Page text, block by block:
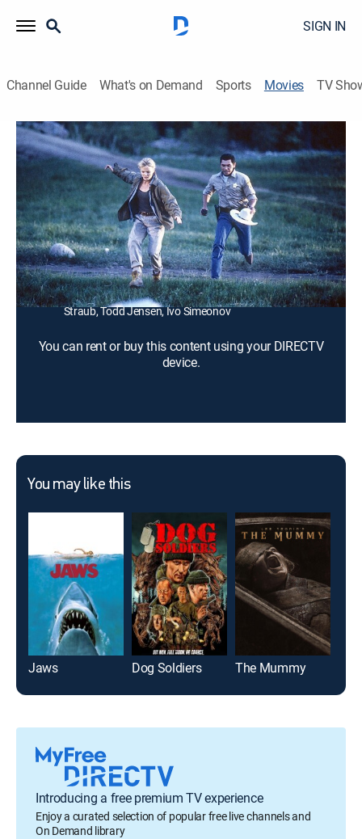
SIGN IN
Channel Guide What's on Demand Sports Movies TV
Bats: Human Harvest
1h 27m R| Horror|2007
U.S. commandos search for a scientist who breeds
deadly, genetically engineered bats.
Director: Jamie Dixon
Cast: David Chokachi, Michael Jace, Pollyanna McIntosh,
Martin Papazian, Melissa De Sousa, Tomas Arana, Mike
Straub, Todd Jensen, Ivo Simeonov
You can rent or buy this content using your DIRECTV
device.
You may like this
Jaws Dog Soldiers The Mummy
Introducing a free premium TV experience
Enjoy a curated selection of popular free live channels and
On Demand library